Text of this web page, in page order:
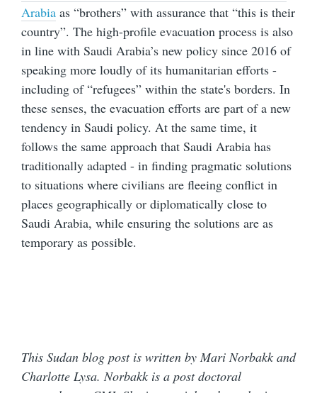
Arabia as “brothers” with assurance that “this is their
country”. The high-profile evacuation process is also
in line with Saudi Arabia’s new policy since 2016 of
speaking more loudly of its humanitarian efforts -
including of “refugees” within the state's borders. In
these senses, the evacuation efforts are part of a new
tendency in Saudi policy. At the same time, it
follows the same approach that Saudi Arabia has
traditionally adapted - in finding pragmatic solutions
to situations where civilians are fleeing conflict in
places geographically or diplomatically close to
Saudi Arabia, while ensuring the solutions are as
temporary as possible.
This Sudan blog post is written by Mari Norbakk and
Charlotte Lysa. Norbakk is a post doctoral